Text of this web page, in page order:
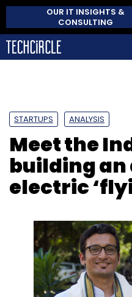
OUR IT INSIGHTS &
CONSULTING
STARTUPS ANALYSIS
Meet the
building
electric